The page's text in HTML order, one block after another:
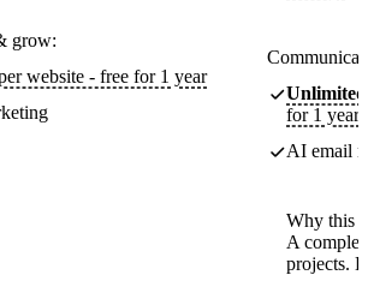
grow:
website - free for 1 year
Unlimited
for 1 year
AI email
Why this
A
projects.